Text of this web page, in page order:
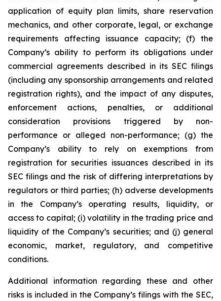
application of equity plan limits, share reservation
mechanics, and other corporate, legal, or exchange
requirements affecting issuance capacity; (f) the
Company’s ability to perform its obligations under
commercial agreements described in its SEC filings
(including any sponsorship arrangements and related
registration rights), and the impact of any disputes,
enforcement actions, penalties, or additional
consideration provisions triggered by non-
performance or alleged non-performance; (g) the
Company’s ability to rely on exemptions from
registration for securities issuances described in its
SEC filings and the risk of differing interpretations by
regulators or third parties; (h) adverse developments
in the Company’s operating results, liquidity, or
access to capital; (i) volatility in the trading price and
liquidity of the Company’s securities; and (j) general
economic, market, regulatory, and competitive
conditions.
Additional information regarding these and other
risks is included in the Company’s filings with the SEC,